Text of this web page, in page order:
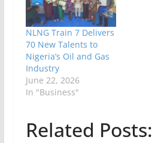
NLNG Train 7 Delivers
70 New Talents to
Nigeria’s Oil and Gas
Industry
June 22, 2026
In "Business"
Related Posts: